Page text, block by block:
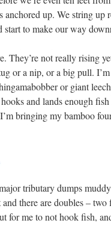
anchored up. We string
start to make our way
They’re not really rising
or a nip, or a big pull.
or giant
and lands enough
bringing my bamboo
tributary dumps
there are doubles –
for me to not hook fish,